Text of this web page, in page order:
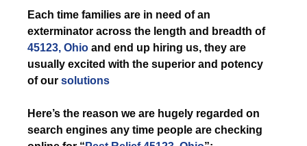
Each time families are in need of an
exterminator across the length and breadth of
45123, Ohio and end up hiring us, they are
usually excited with the superior and potency
of our solutions
Here’s the reason we are hugely regarded on
search engines any time people are checking